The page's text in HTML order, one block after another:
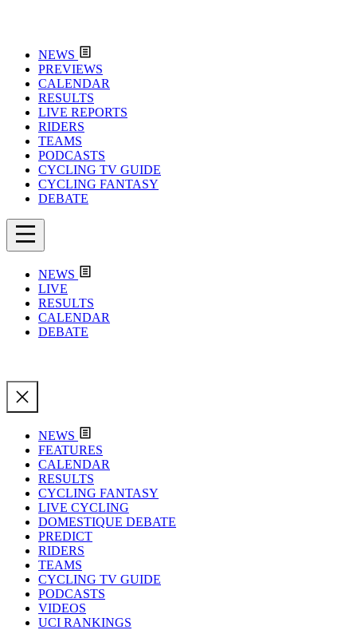
NEWS
PREVIEWS
CALENDAR
RESULTS
LIVE REPORTS
RIDERS
TEAMS
PODCASTS
CYCLING TV GUIDE
CYCLING FANTASY
DEBATE
NEWS
LIVE
RESULTS
CALENDAR
DEBATE
NEWS
FEATURES
CALENDAR
RESULTS
CYCLING FANTASY
LIVE CYCLING
DOMESTIQUE DEBATE
PREDICT
RIDERS
TEAMS
CYCLING TV GUIDE
PODCASTS
VIDEOS
UCI RANKINGS